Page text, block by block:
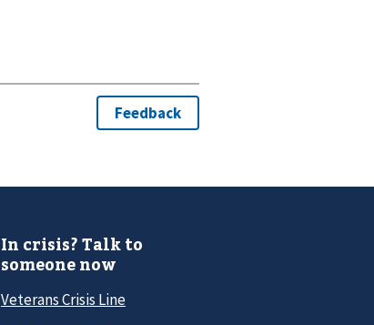
In crisis? Talk to
someone now
Veterans Crisis Line